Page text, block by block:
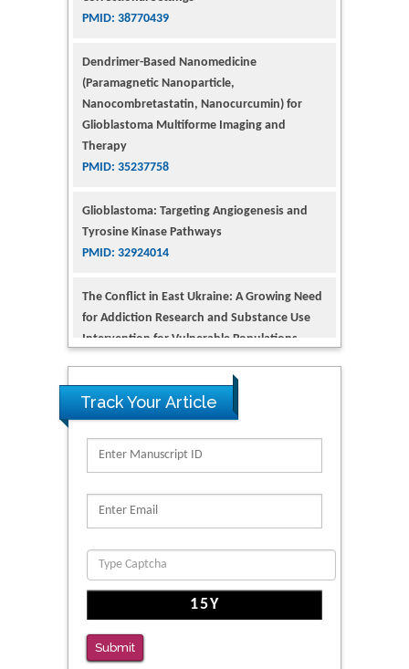
Dendrimer-Based Nanomedicine
Nanocombretastatin, Nanocurcumin) for
Glioblastoma Multiforme Imaging and
Therapy
PMID: 35237758
Glioblastoma: Targeting Angiogenesis and
PMID: 32924014
The Conflict in East Ukraine: A Growing Need
Intervention for Vulnerable Populations
PMID: 32363331
N-Glycans with Changes in Cytoskeletal
Proteins, Neurite Structure and Cell
Migration
PMID: 39736999
Clinical Evaluation of Dynamic Lumbar Spine
Function
PMID: 36816092
The Americans with Disabilities Act and
Medication Assisted Treatment in
Correctional Settings
PMID: 38770439
Track Your Article
Submit